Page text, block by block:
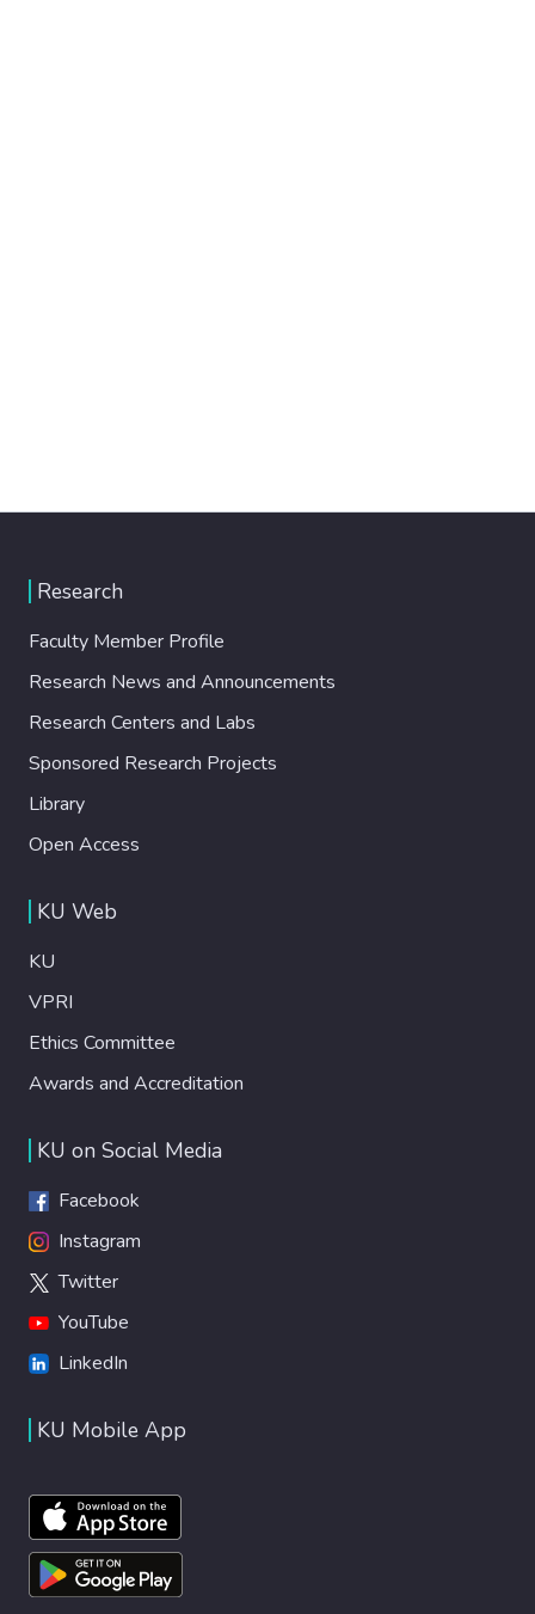
Research
Faculty Member Profile
Research News and Announcements
Research Centers and Labs
Sponsored Research Projects
Library
Open Access
KU Web
KU
VPRI
Ethics Committee
Awards and Accreditation
KU on Social Media
Facebook
Instagram
Twitter
YouTube
LinkedIn
KU Mobile App